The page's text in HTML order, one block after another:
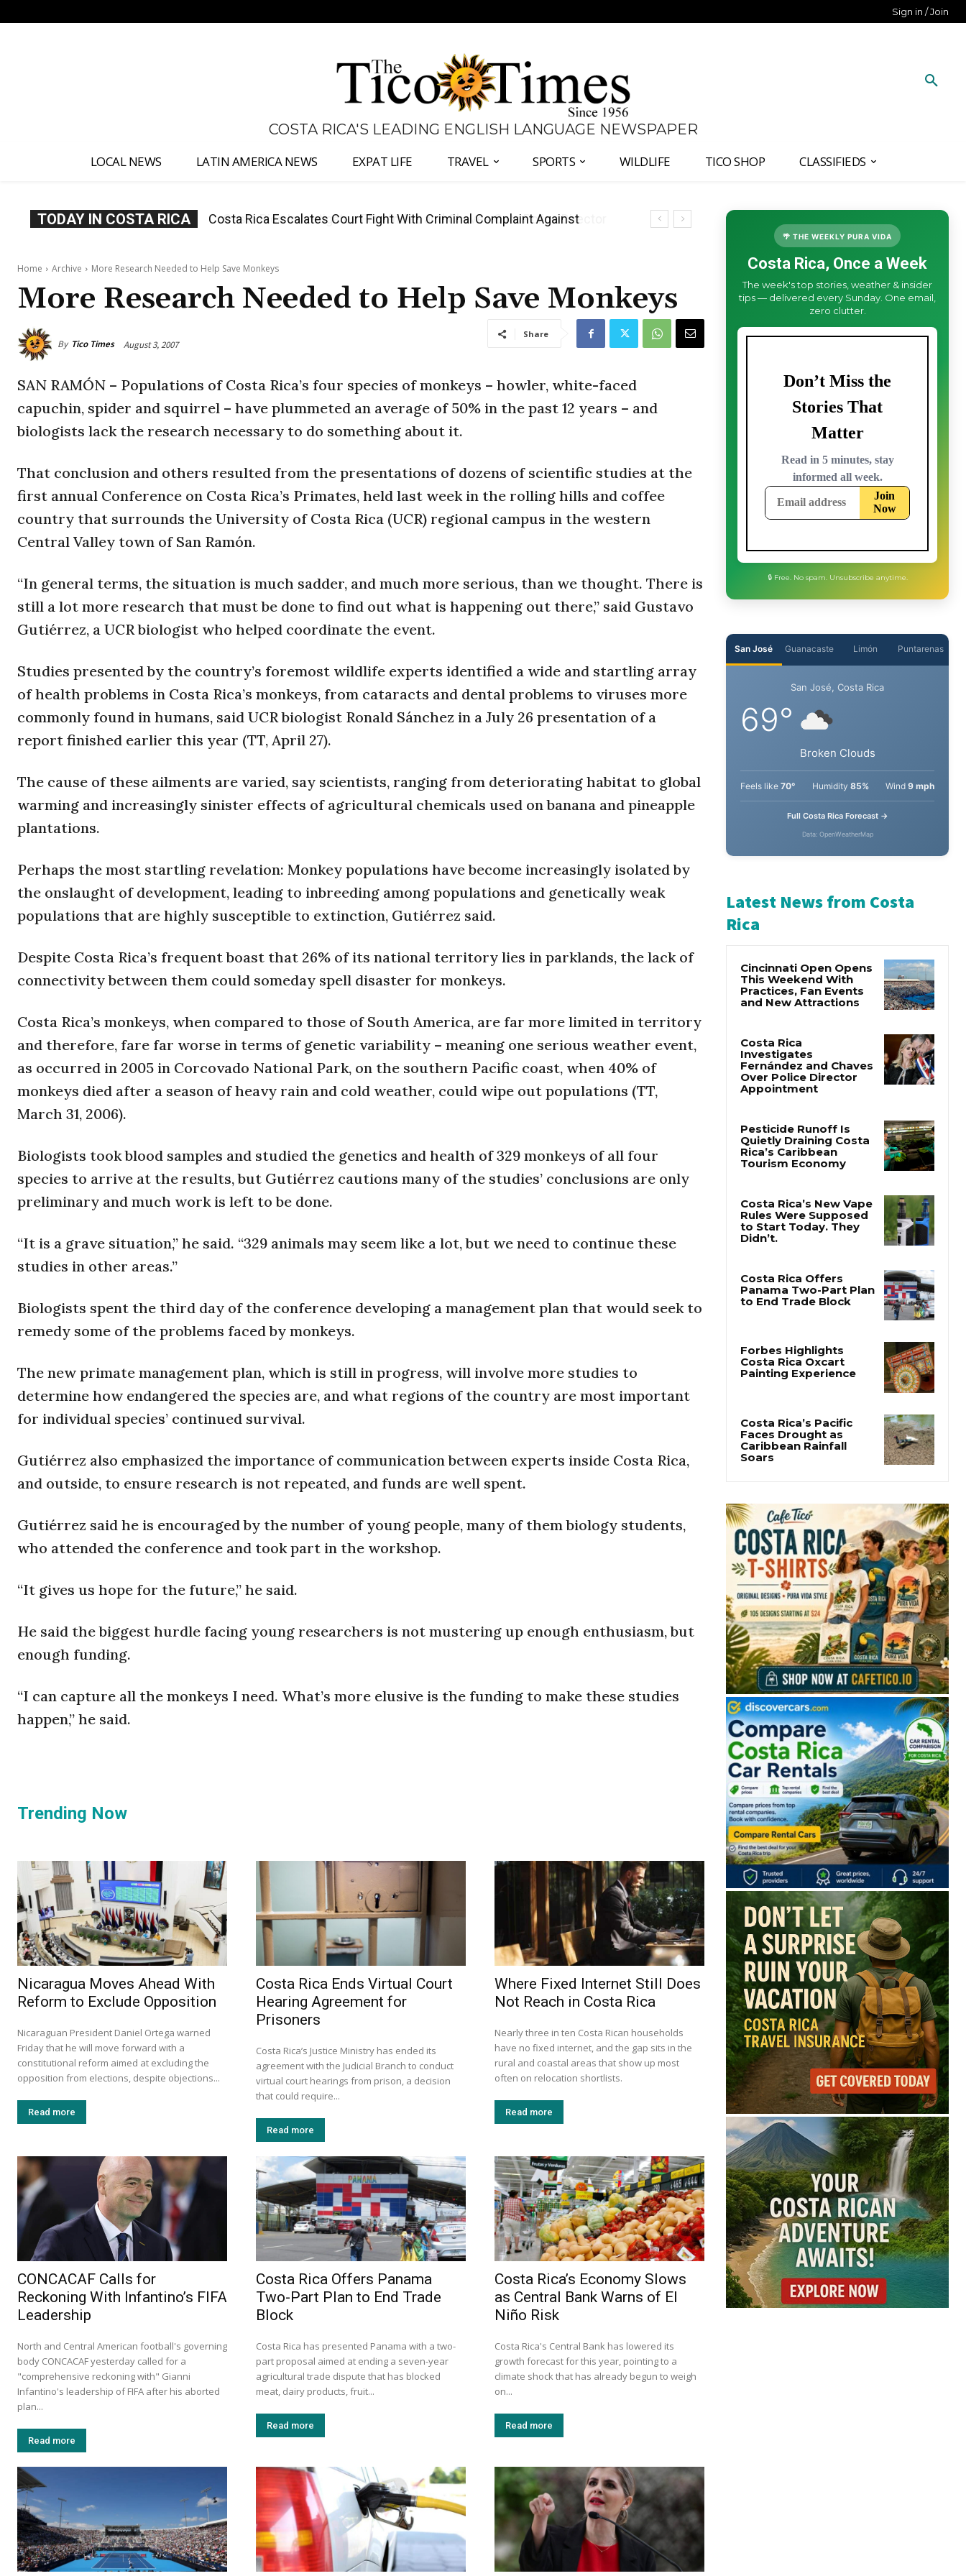
Sign in / Join
COSTA RICA'S LEADING ENGLISH LANGUAGE NEWSPAPER
LOCAL NEWS LATIN AMERICA NEWS EXPAT LIFE TRAVEL SPORTS WILDLIFE TICO SHOP CLASSIFIEDS
TODAY IN COSTA RICA
Costa Rica Investigates Fernández and Chaves Over Police Director
Home Archive More Research Needed to Help Save Monkeys
More Research Needed to Help Save Monkeys
By Tico Times August 3, 2007
Share
SAN RAMÓN – Populations of Costa Rica’s four species of monkeys – howler, white-faced
capuchin, spider and squirrel – have plummeted an average of 50% in the past 12 years – and
biologists lack the research necessary to do something about it.
That conclusion and others resulted from the presentations of dozens of scientific studies at the
first annual Conference on Costa Rica’s Primates, held last week in the rolling hills and coffee
country that surrounds the University of Costa Rica (UCR) regional campus in the western
Central Valley town of San Ramón.
“In general terms, the situation is much sadder, and much more serious, than we thought. There is
still a lot more research that must be done to find out what is happening out there,” said Gustavo
Gutiérrez, a UCR biologist who helped coordinate the event.
Studies presented by the country’s foremost wildlife experts identified a wide and startling array
of health problems in Costa Rica’s monkeys, from cataracts and dental problems to viruses more
commonly found in humans, said UCR biologist Ronald Sánchez in a July 26 presentation of a
report finished earlier this year (TT, April 27).
The cause of these ailments are varied, say scientists, ranging from deteriorating habitat to global
warming and increasingly sinister effects of agricultural chemicals used on banana and pineapple
plantations.
Perhaps the most startling revelation: Monkey populations have become increasingly isolated by
the onslaught of development, leading to inbreeding among populations and genetically weak
populations that are highly susceptible to extinction, Gutiérrez said.
Despite Costa Rica’s frequent boast that 26% of its national territory lies in parklands, the lack of
connectivity between them could someday spell disaster for monkeys.
Costa Rica’s monkeys, when compared to those of South America, are far more limited in territory
and therefore, fare far worse in terms of genetic variability – meaning one serious weather event,
as occurred in 2005 in Corcovado National Park, on the southern Pacific coast, when 40% of
monkeys died after a season of heavy rain and cold weather, could wipe out populations (TT,
March 31, 2006).
Biologists took blood samples and studied the genetics and health of 329 monkeys of all four
species to arrive at the results, but Gutiérrez cautions many of the studies’ conclusions are only
preliminary and much work is left to be done.
“It is a grave situation,” he said. “329 animals may seem like a lot, but we need to continue these
studies in other areas.”
Biologists spent the third day of the conference developing a management plan that would seek to
remedy some of the problems faced by monkeys.
The new primate management plan, which is still in progress, will involve more studies to
determine how endangered the species are, and what regions of the country are most important
for individual species’ continued survival.
Gutiérrez also emphasized the importance of communication between experts inside Costa Rica,
and outside, to ensure research is not repeated, and funds are well spent.
Gutiérrez said he is encouraged by the number of young people, many of them biology students,
who attended the conference and took part in the workshop.
“It gives us hope for the future,” he said.
He said the biggest hurdle facing young researchers is not mustering up enough enthusiasm, but
enough funding.
“I can capture all the monkeys I need. What’s more elusive is the funding to make these studies
happen,” he said.
Trending Now
Nicaragua Moves Ahead With
Reform to Exclude Opposition
Nicaraguan President Daniel Ortega warned
Friday that he will move forward with a
constitutional reform aimed at excluding the
opposition from elections, despite objections...
Read more
Costa Rica Ends Virtual Court
Hearing Agreement for
Prisoners
Costa Rica’s Justice Ministry has ended its
agreement with the Judicial Branch to conduct
virtual court hearings from prison, a decision
that could require...
Read more
Where Fixed Internet Still Does
Not Reach in Costa Rica
Nearly three in ten Costa Rican households
have no fixed internet, and the gap sits in the
rural and coastal areas that show up most
often on relocation shortlists.
Read more
CONCACAF Calls for
Reckoning With Infantino’s FIFA
Leadership
North and Central American football's governing
body CONCACAF yesterday called for a
"comprehensive reckoning with" Gianni
Infantino's leadership of FIFA after his aborted
plan...
Read more
Costa Rica Offers Panama
Two-Part Plan to End Trade
Block
Costa Rica has presented Panama with a two-
part proposal aimed at ending a seven-year
agricultural trade dispute that has blocked
meat, dairy products, fruit...
Read more
Costa Rica’s Economy Slows
as Central Bank Warns of El
Niño Risk
Costa Rica's Central Bank has lowered its
growth forecast for this year, pointing to a
climate shock that has already begun to weigh
on...
Read more
🌴 THE WEEKLY PURA VIDA
Costa Rica, Once a Week
The week's top stories, weather & insider
tips — delivered every Sunday. One email,
zero clutter.
Guanacaste Limón
San José, Costa Rica
Broken Clouds
70° Humidity 85%
Latest News from Costa
Rica
Cincinnati Open Opens
and New Attractions
Costa Rica
Investigates
Appointment
Pesticide Runoff Is
Tourism Economy
Costa Rica’s New Vape
Didn’t.
Costa Rica’s Pacific